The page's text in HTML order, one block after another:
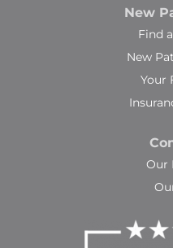
New
Find
New
Your
Our